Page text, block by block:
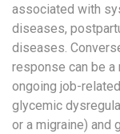
associated with
diseases,
diseases.
response can be a
ongoing job-
glycemic
or a migraine) and